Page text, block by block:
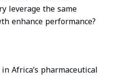
leverage the same
enhance performance?
Africa’s pharmaceutical